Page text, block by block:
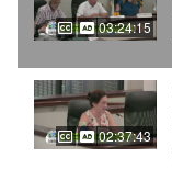
03:24:15
02:37:43